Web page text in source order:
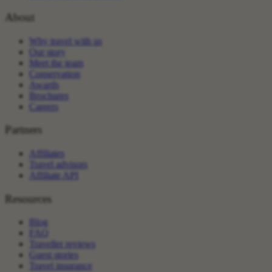
About
Why travel with us
Our story
Meet the team
Conservation
Awards
Brochures
Careers
Partners
Affiliates
Travel advisors
Affiliate API
Resources
Blog
FAQ
Traveller reviews
Guest stories
Travel insurance